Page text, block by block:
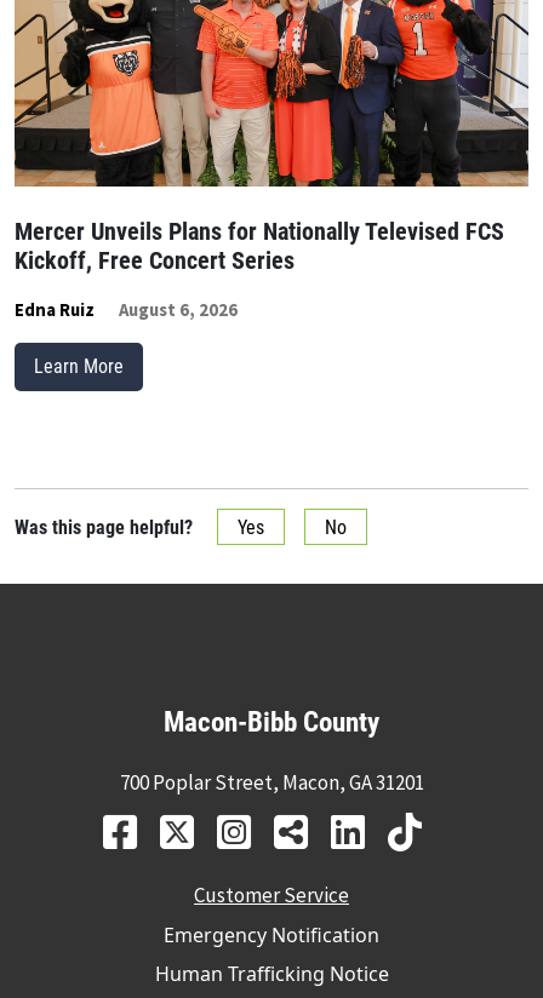
Mercer Unveils Plans for Nationally Televised FCS
Kickoff, Free Concert Series
Edna Ruiz August 6, 2026
Learn More
Was this page helpful? Yes No
Macon-Bibb County
700 Poplar Street, Macon, GA 31201
Customer Service
Emergency Notification
Human Trafficking Notice